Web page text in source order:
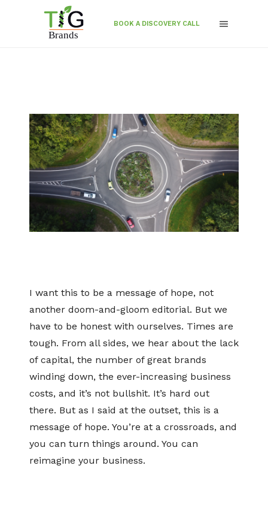
BOOK A DISCOVERY CALL
I want this to be a message of hope, not
another doom-and-gloom editorial. But we
have to be honest with ourselves. Times are
tough. From all sides, we hear about the lack
of capital, the number of great brands
winding down, the ever-increasing business
costs, and it’s not bullshit. It’s hard out
there. But as I said at the outset, this is a
message of hope. You’re at a crossroads, and
you can turn things around. You can
reimagine your business.